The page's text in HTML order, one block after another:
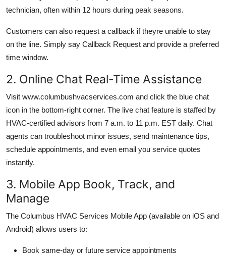
technician, often within 12 hours during peak seasons.
Customers can also request a callback if theyre unable to stay
on the line. Simply say Callback Request and provide a preferred
time window.
2. Online Chat Real-Time Assistance
Visit www.columbushvacservices.com and click the blue chat
icon in the bottom-right corner. The live chat feature is staffed by
HVAC-certified advisors from 7 a.m. to 11 p.m. EST daily. Chat
agents can troubleshoot minor issues, send maintenance tips,
schedule appointments, and even email you service quotes
instantly.
3. Mobile App Book, Track, and
Manage
The Columbus HVAC Services Mobile App (available on iOS and
Android) allows users to:
Book same-day or future service appointments